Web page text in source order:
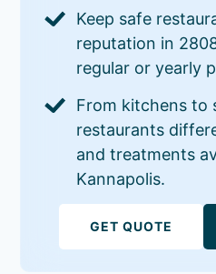
Keep safe
reputation in
regular or yearly
From kitchens to
restaurants
and treatments
Kannapolis.
GET QUOTE